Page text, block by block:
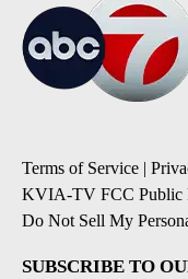
Terms of Service |
KVIA-TV FCC Public
Do Not Sell My
SUBSCRIBE TO